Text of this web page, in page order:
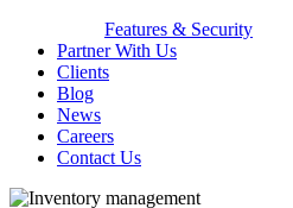
Features & Security
Partner With Us
Clients
Blog
News
Careers
Contact Us